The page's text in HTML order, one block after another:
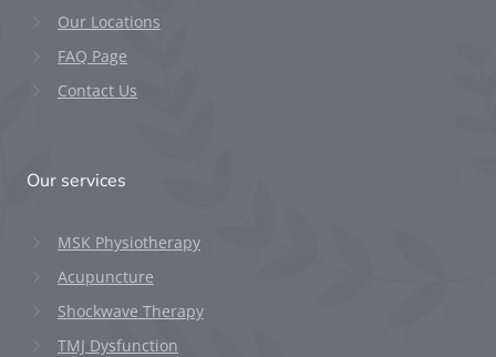
Our Locations
FAQ Page
Contact Us
Our services
MSK Physiotherapy
Acupuncture
Shockwave Therapy
TMJ Dysfunction